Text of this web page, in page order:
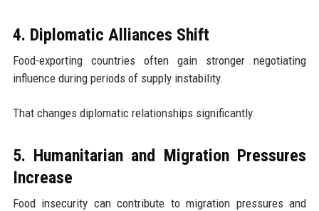
4. Diplomatic Alliances Shift
Food-exporting countries often gain stronger negotiating
influence during periods of supply instability.
That changes diplomatic relationships significantly.
5. Humanitarian and Migration Pressures
Increase
Food insecurity can contribute to migration pressures and